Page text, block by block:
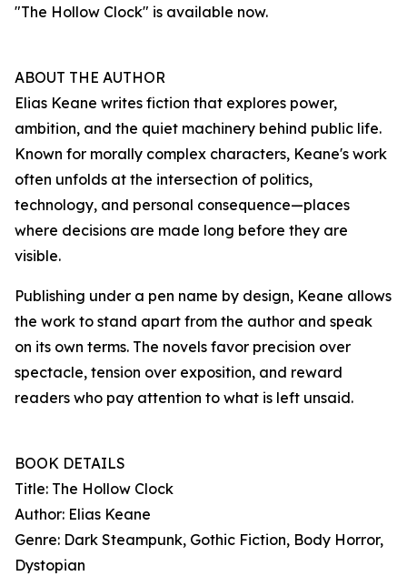
"The Hollow Clock" is available now.
ABOUT THE AUTHOR
Elias Keane writes fiction that explores power,
ambition, and the quiet machinery behind public life.
Known for morally complex characters, Keane's work
often unfolds at the intersection of politics,
technology, and personal consequence—places
where decisions are made long before they are
visible.
Publishing under a pen name by design, Keane allows
the work to stand apart from the author and speak
on its own terms. The novels favor precision over
spectacle, tension over exposition, and reward
readers who pay attention to what is left unsaid.
BOOK DETAILS
Title: The Hollow Clock
Author: Elias Keane
Genre: Dark Steampunk, Gothic Fiction, Body Horror,
Dystopian